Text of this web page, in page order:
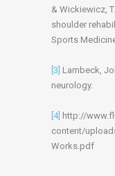
& Wickiewicz,
shoulder
Sports
[3] Lambeck,
neurology.
[4] http://
content/
Works.pdf